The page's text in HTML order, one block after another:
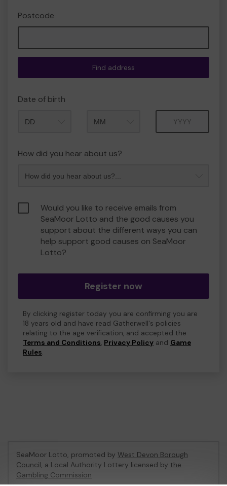
Postcode
Find address
Date of birth
How did you hear about us?
Would you like to receive emails from
SeaMoor Lotto and the good causes you
support about the different ways you can
help support good causes on SeaMoor
Lotto?
Register now
By clicking register today you are confirming you are
18 years old and have read Gatherwell's policies
relating to the age verification, and accepted the
Terms and Conditions, Privacy Policy and Game
Rules.
SeaMoor Lotto, promoted by West Devon Borough
Council, a Local Authority Lottery licensed by the
Gambling Commission